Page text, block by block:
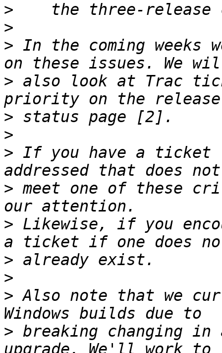
>
>
> In the coming
> also look at Trac
>
>
> If you have a ticket
> meet one of these
> Likewise, if you
>
>
> Also note that we
> breaking changing in